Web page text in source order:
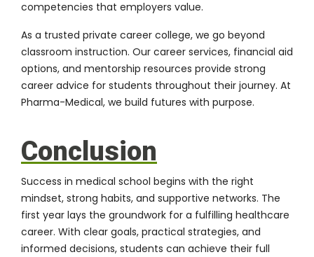
competencies that employers value.
As a trusted private career college, we go beyond
classroom instruction. Our career services, financial aid
options, and mentorship resources provide strong
career advice for students throughout their journey. At
Pharma-Medical, we build futures with purpose.
Conclusion
Success in medical school begins with the right
mindset, strong habits, and supportive networks. The
first year lays the groundwork for a fulfilling healthcare
career. With clear goals, practical strategies, and
informed decisions, students can achieve their full